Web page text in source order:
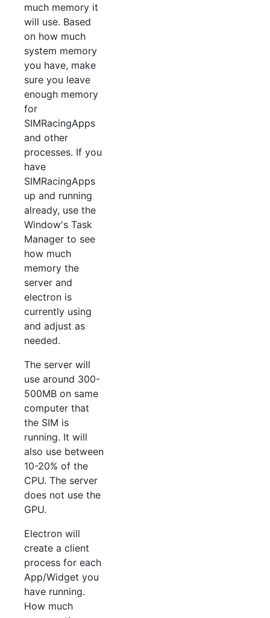
much memory it
will use. Based
on how much
system memory
you have, make
sure you leave
enough memory
for
SIMRacingApps
and other
processes. If you
have
SIMRacingApps
up and running
already, use the
Window's Task
Manager to see
how much
memory the
server and
electron is
currently using
and adjust as
needed.
The server will
use around 300-
500MB on same
computer that
the SIM is
running. It will
also use between
10-20% of the
CPU. The server
does not use the
GPU.
Electron will
create a client
process for each
App/Widget you
have running.
How much